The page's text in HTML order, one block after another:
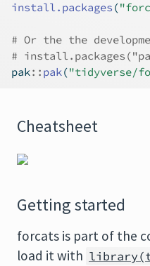
install.packages (
# Or the the
#
pak:: pak("tidyverse/
Cheatsheet
Getting started
forcats is part of the
load it with